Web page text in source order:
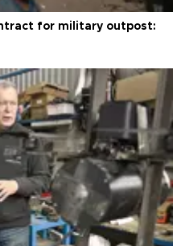
for military outpost: